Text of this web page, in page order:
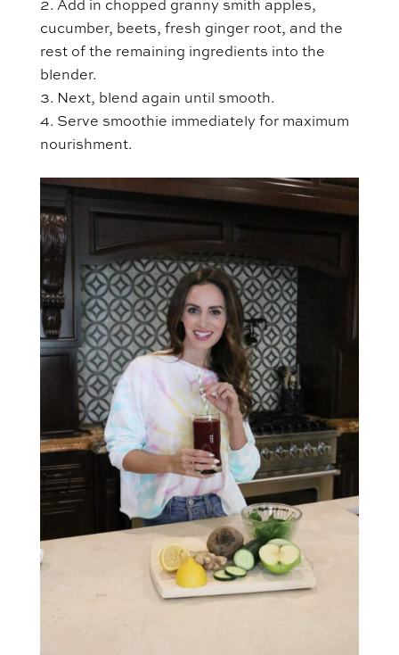
Add in chopped granny smith apples,
cucumber, beets, fresh ginger root, and the
rest of the remaining ingredients into the
blender.
Next, blend again until smooth.
Serve smoothie immediately for maximum
nourishment.